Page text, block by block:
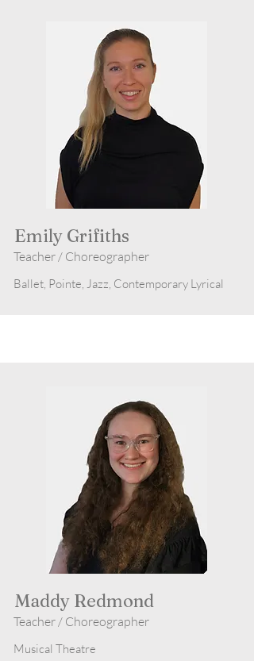
Emily Grifiths
Teacher / Choreographer
Ballet, Pointe, Jazz, Contemporary Lyrical
Maddy Redmond
Teacher / Choreographer
Musical Theatre